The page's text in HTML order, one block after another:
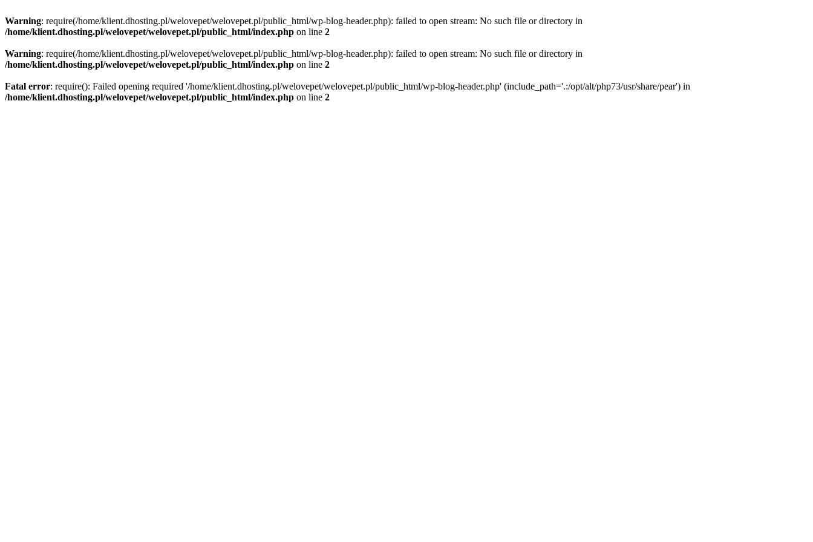
Warning: require(/home/klient.dhosting.pl/welovepet/welovepet.pl/public_html/wp-blog-header.php): failed to open stream: No such file or directory in
/home/klient.dhosting.pl/welovepet/welovepet.pl/public_html/index.php on line 2
Warning: require(/home/klient.dhosting.pl/welovepet/welovepet.pl/public_html/wp-blog-header.php): failed to open stream: No such file or directory in
/home/klient.dhosting.pl/welovepet/welovepet.pl/public_html/index.php on line 2
Fatal error: require(): Failed opening required '/home/klient.dhosting.pl/welovepet/welovepet.pl/public_html/wp-blog-header.php' (include_path='.:/opt/alt/php73/usr/share/pear') in
/home/klient.dhosting.pl/welovepet/welovepet.pl/public_html/index.php on line 2